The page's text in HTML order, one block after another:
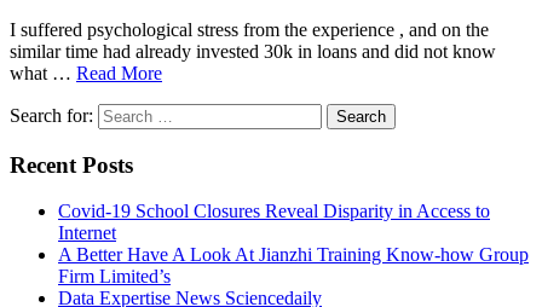
I suffered psychological stress from the experience , and on the
similar time had already invested 30k in loans and did not know
what … Read More
Search for:
Recent Posts
Covid-19 School Closures Reveal Disparity in Access to
Internet
A Better Have A Look At Jianzhi Training Know-how Group
Firm Limited’s
Data Expertise News Sciencedaily